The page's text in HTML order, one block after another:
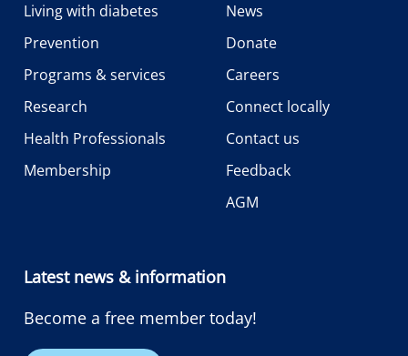
Living with diabetes
Prevention
Programs & services
Research
Health Professionals
Membership
News
Donate
Careers
Connect locally
Contact us
Feedback
AGM
Latest news & information
Become a free member today!